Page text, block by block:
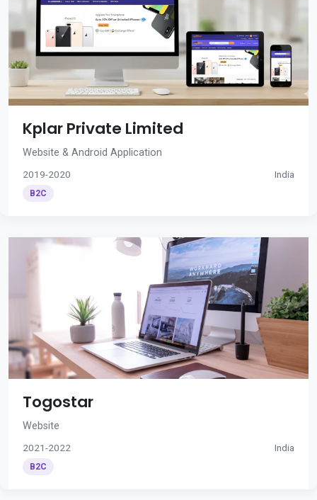
Kplar Private Limited
Website & Android Application
2019-2020 India
B2C
Togostar
Website
2021-2022 India
B2C